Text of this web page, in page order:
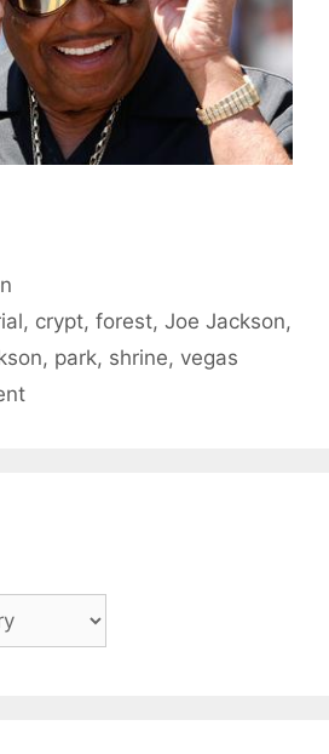
, crypt,forest,Joe Jackson,
, park, shrine, vegas